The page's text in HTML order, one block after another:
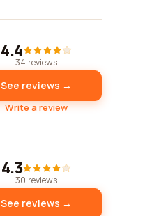
4.4
34 reviews
See reviews →
Write a review
4.3
30 reviews
See reviews →